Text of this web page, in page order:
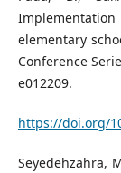
elementary
Conference
e012209.
https://doi.org/
Seyedehzahra,